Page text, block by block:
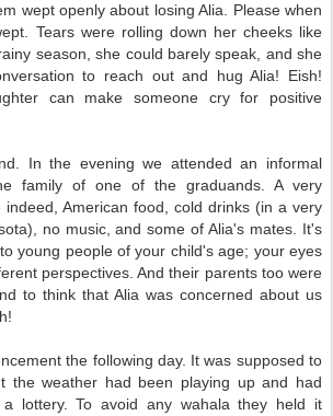
wept openly about losing Alia. Please when
Tears were rolling down her cheeks like
season, she could barely speak, and she
to reach out and hug Alia! Eish!
can make someone cry for positive
In the evening we attended an informal
family of one of the graduands. A very
indeed, American food, cold drinks (in a very
no music, and some of Alia's mates. It's
young people of your child's age; your eyes
perspectives. And their parents too were
to think that Alia was concerned about us
the following day. It was supposed to
the weather had been playing up and had
lottery. To avoid any wahala they held it